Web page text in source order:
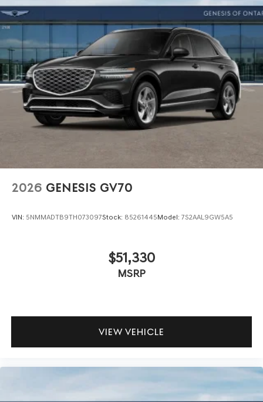
2026 GENESIS GV70
VIN: 5NMMADTB9TH073097Stock: 85261445Model: 7S2AAL9GW5A5
$51,330
MSRP
VIEW VEHICLE